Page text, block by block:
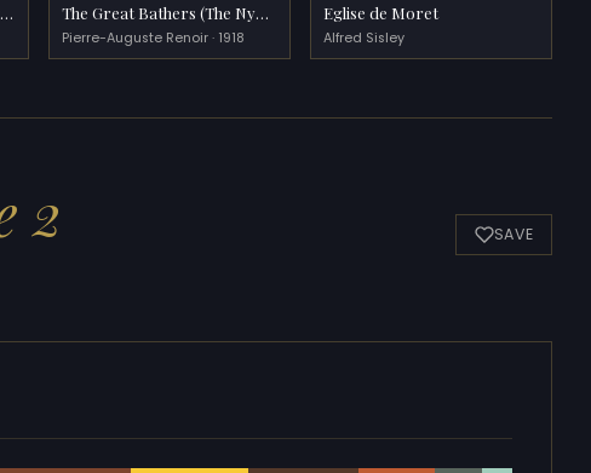
Avenue de l'Opera Morning Sunshine The Great Bathers (The Nymphs)
Pierre-Auguste Renoir · 1918
Eglise de Moret
Alfred Sisley
2 SAVE